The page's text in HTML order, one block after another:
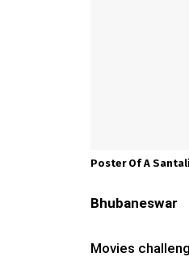
Poster Of A
Bhubaneswar
Movies